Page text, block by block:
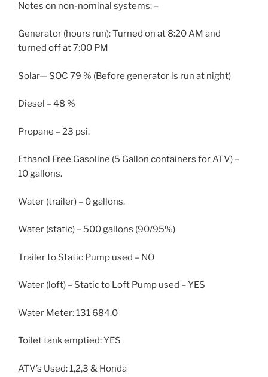
Notes on non-nominal systems: –
Generator (hours run): Turned on at 8:20 AM and
turned off at 7:00 PM
Solar— SOC 79 % (Before generator is run at night)
Diesel – 48 %
Propane – 23 psi.
Ethanol Free Gasoline (5 Gallon containers for ATV) –
10 gallons.
Water (trailer) – 0 gallons.
Water (static) – 500 gallons (90/95%)
Trailer to Static Pump used – NO
Water (loft) – Static to Loft Pump used – YES
Water Meter: 131 684.0
Toilet tank emptied: YES
ATV’s Used: 1,2,3 & Honda